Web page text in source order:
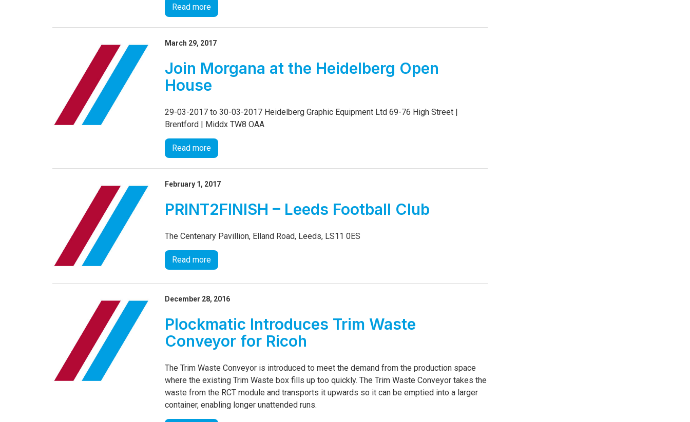
Read more
March 29, 2017
Join Morgana at the Heidelberg Open
House
29-03-2017 to 30-03-2017 Heidelberg Graphic Equipment Ltd 69-76 High Street |
Brentford | Middx TW8 OAA
Read more
February 1, 2017
PRINT2FINISH – Leeds Football Club
The Centenary Pavillion, Elland Road, Leeds, LS11 0ES
Read more
December 28, 2016
Plockmatic Introduces Trim Waste
Conveyor for Ricoh
The Trim Waste Conveyor is introduced to meet the demand from the production space
where the existing Trim Waste box fills up too quickly. The Trim Waste Conveyor takes the
waste from the RCT module and transports it upwards so it can be emptied into a larger
container, enabling longer unattended runs.